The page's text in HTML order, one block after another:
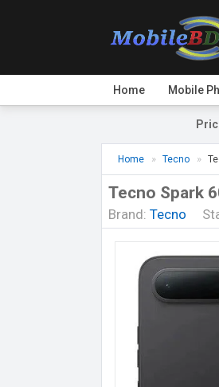
Home Mobile
Home Tecno
Tecno Spark
Brand: Tecno